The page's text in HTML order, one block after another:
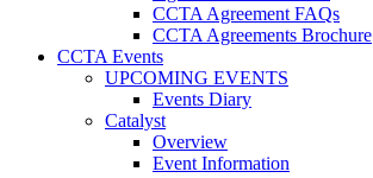
CCTA Agreement FAQs
CCTA Agreements Brochure
CCTA Events
UPCOMING EVENTS
Events Diary
Catalyst
Overview
Event Information